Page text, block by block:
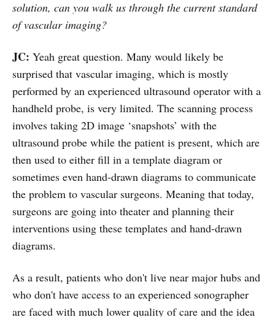
solution, can you walk us through the current standard
of vascular imaging?
JC: Yeah great question. Many would likely be
surprised that vascular imaging, which is mostly
performed by an experienced ultrasound operator with a
handheld probe, is very limited. The scanning process
involves taking 2D image ‘snapshots’ with the
ultrasound probe while the patient is present, which are
then used to either fill in a template diagram or
sometimes even hand-drawn diagrams to communicate
the problem to vascular surgeons. Meaning that today,
surgeons are going into theater and planning their
interventions using these templates and hand-drawn
diagrams.
As a result, patients who don't live near major hubs and
who don't have access to an experienced sonographer
are faced with much lower quality of care and the idea